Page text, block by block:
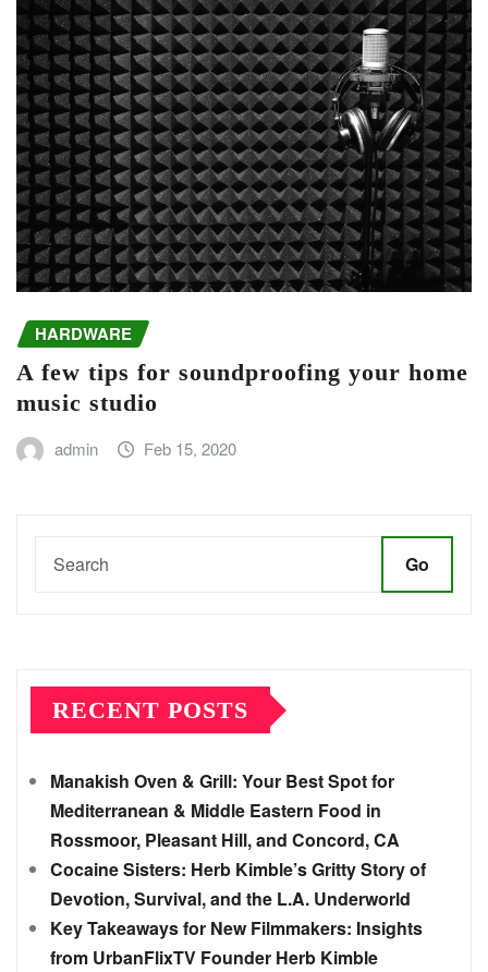
HARDWARE
A few tips for soundproofing your home
music studio
admin Feb 15, 2020
Go
RECENT POSTS
Manakish Oven & Grill: Your Best Spot for
Mediterranean & Middle Eastern Food in
Rossmoor, Pleasant Hill, and Concord, CA
Cocaine Sisters: Herb Kimble’s Gritty Story of
Devotion, Survival, and the L.A. Underworld
Key Takeaways for New Filmmakers: Insights
from UrbanFlixTV Founder Herb Kimble